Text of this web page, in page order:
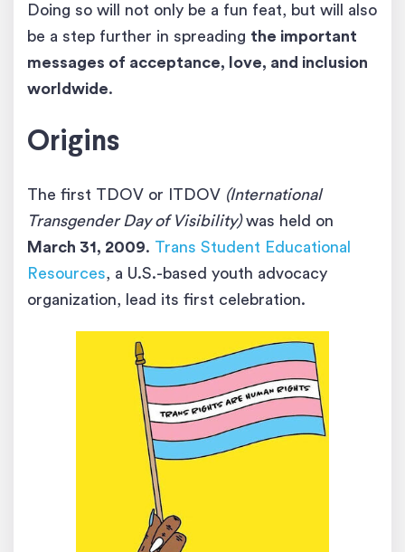
Doing so will not only be a fun feat, but will also
be a step further in spreading the important
messages of acceptance, love, and inclusion
worldwide.
Origins
The first TDOV or ITDOV (International
Transgender Day of Visibility)was held on
March 31, 2009. Trans Student Educational
Resources, a U.S.-based youth advocacy
organization, lead its first celebration.